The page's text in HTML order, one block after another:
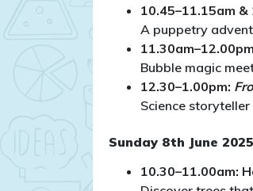
10.45–11.15am &
A puppetry
Bubble magic
12.30–1.00pm:
Science
Sunday 8th June 2025
10.30–11.00am: